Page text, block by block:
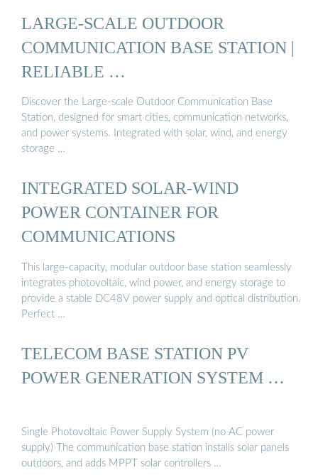
LARGE-SCALE OUTDOOR
COMMUNICATION BASE STATION |
RELIABLE …
Discover the Large-scale Outdoor Communication Base
Station, designed for smart cities, communication networks,
and power systems. Integrated with solar, wind, and energy
storage …
INTEGRATED SOLAR-WIND
POWER CONTAINER FOR
COMMUNICATIONS
This large-capacity, modular outdoor base station seamlessly
integrates photovoltaic, wind power, and energy storage to
provide a stable DC48V power supply and optical distribution.
Perfect …
TELECOM BASE STATION PV
POWER GENERATION SYSTEM …
Single Photovoltaic Power Supply System (no AC power
supply) The communication base station installs solar panels
outdoors, and adds MPPT solar controllers …